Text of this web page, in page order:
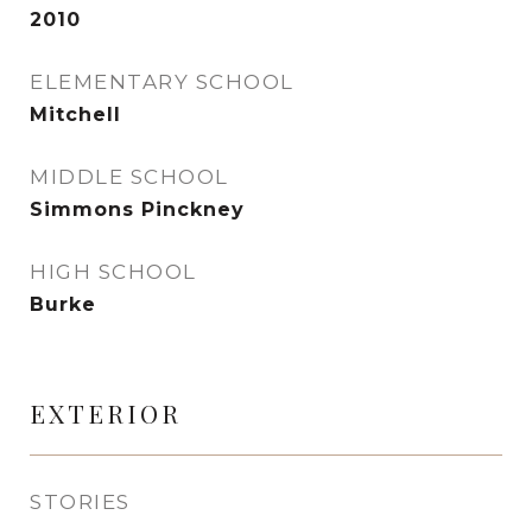
2010
ELEMENTARY SCHOOL
Mitchell
MIDDLE SCHOOL
Simmons Pinckney
HIGH SCHOOL
Burke
EXTERIOR
STORIES